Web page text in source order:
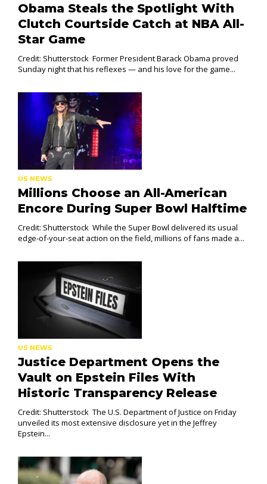
Obama Steals the Spotlight With
Clutch Courtside Catch at NBA All-
Star Game
Credit: Shutterstock Former President Barack Obama proved
Sunday night that his reflexes — and his love for the game...
US NEWS
Millions Choose an All-American
Encore During Super Bowl Halftime
Credit: Shutterstock While the Super Bowl delivered its usual
edge-of-your-seat action on the field, millions of fans made a...
US NEWS
Justice Department Opens the
Vault on Epstein Files With
Historic Transparency Release
Credit: Shutterstock The U.S. Department of Justice on Friday
unveiled its most extensive disclosure yet in the Jeffrey
Epstein...